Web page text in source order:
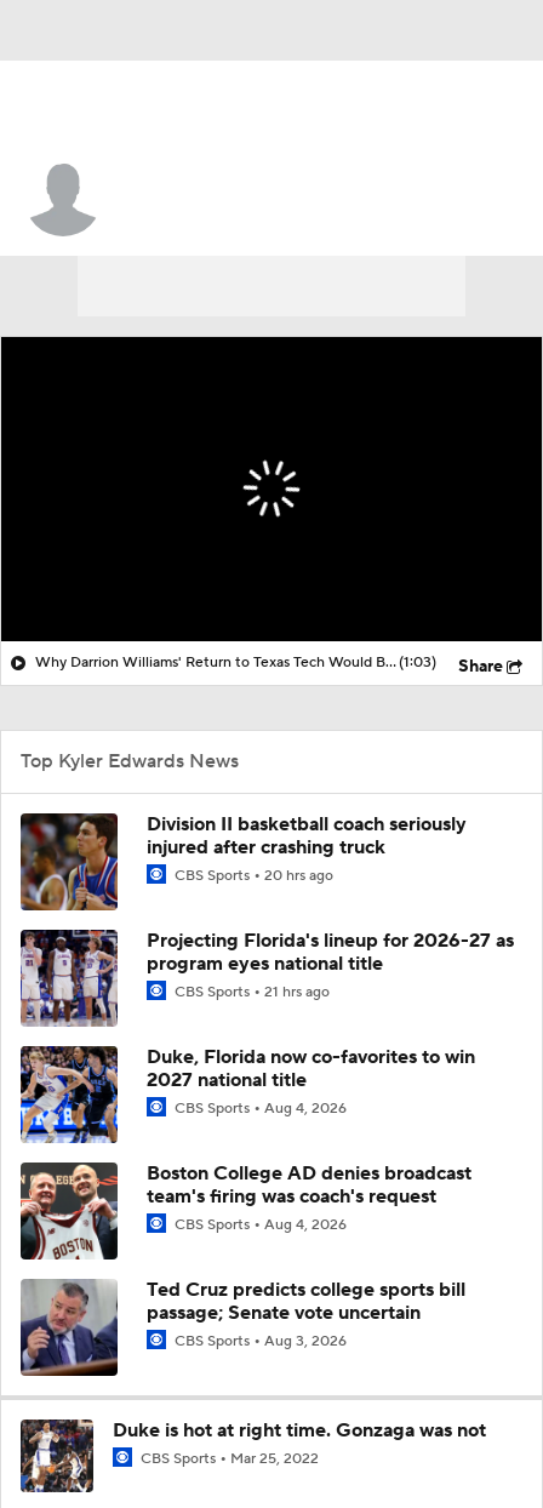
Why Darrion Williams' Return to Texas Tech Would Be Big(1:03) Share
Top Kyler Edwards News
Division II basketball coach seriously
injured after crashing truck
CBS Sports 20 hrs ago
Projecting Florida's lineup for 2026-27 as
program eyes national title
CBS Sports 21 hrs ago
Duke, Florida now co-favorites to win
2027 national title
CBS Sports Aug 4, 2026
Boston College AD denies broadcast
team's firing was coach's request
CBS Sports Aug 4, 2026
Ted Cruz predicts college sports bill
passage; Senate vote uncertain
CBS Sports Aug 3, 2026
Duke is hot at right time. Gonzaga was not
CBS Sports Mar 25, 2022